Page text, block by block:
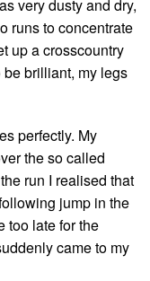
very dusty and dry,
runs to concentrate
up a crosscountry
brilliant, my legs
perfectly. My
the so called
run I realised that
jump in the
too late for the
came to my